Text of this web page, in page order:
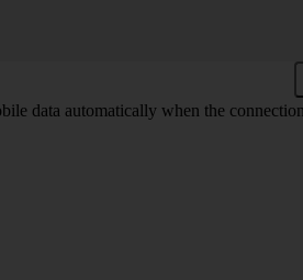
data automatically when the